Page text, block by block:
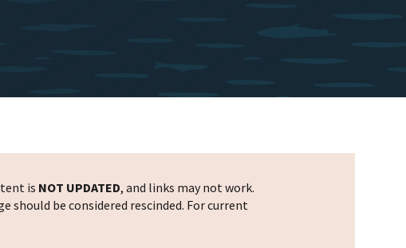
is NOT UPDATED, and links may not work.
should be considered rescinded. For current